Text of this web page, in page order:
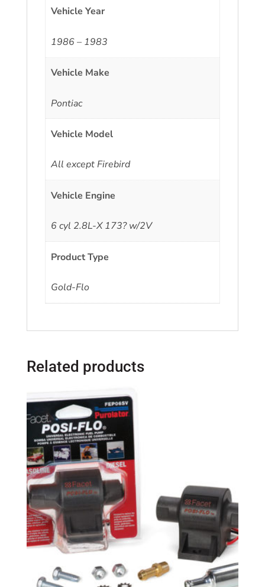
Vehicle Year
1986 – 1983
Vehicle Make
Pontiac
Vehicle Model
All except Firebird
Vehicle Engine
6 cyl 2.8L-X 173? w/2V
Product Type
Gold-Flo
Related products